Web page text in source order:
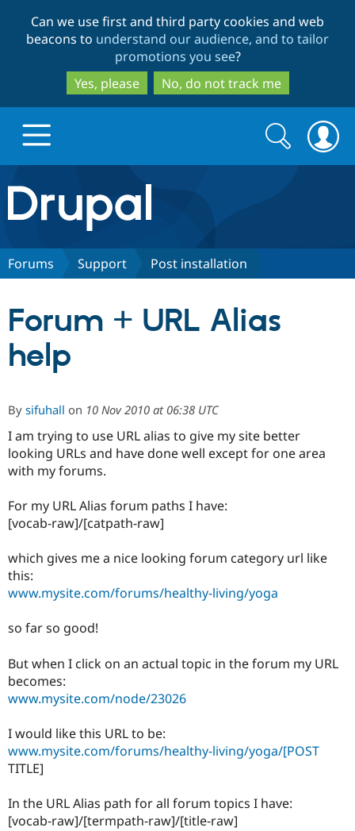
to
main
content
to
search
Can we use first and third party cookies and web
beacons to understand our audience, and to tailor
promotions you see?
Yes, please
No, do not track me
Drupal.org home
Discover Drupal
Case
Education
Drupal for
Drupal for
Getting
API
Modules
Partners & Services
Provider
Find a
Find
Community
About the
Support Drupal
Become a
Sustaining
Drupal
Get Started
Try Drupal CMS
Search
form
Search
Forums Support Post installation
Forum + URL Alias
help
By sifuhall on 10 Nov 2010 at 06:38 UTC
I am trying to use URL alias to give my site better
looking URLs and have done well except for one area
with my forums.
For my URL Alias forum paths I have:
[vocab-raw]/[catpath-raw]
which gives me a nice looking forum category url like
this:
www.mysite.com/forums/healthy-living/yoga
so far so good!
But when I click on an actual topic in the forum my URL
becomes:
www.mysite.com/node/23026
I would like this URL to be:
www.mysite.com/forums/healthy-living/yoga/[POST
TITLE]
In the URL Alias path for all forum topics I have:
[vocab-raw]/[termpath-raw]/[title-raw]